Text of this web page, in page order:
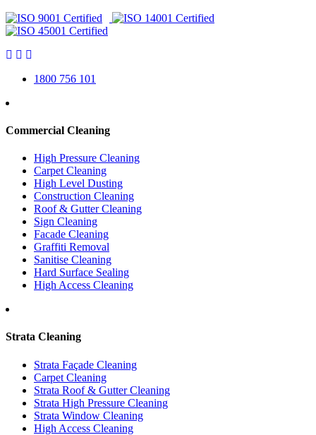
1800 756 101
Commercial Cleaning
High Pressure Cleaning
Carpet Cleaning
High Level Dusting
Construction Cleaning
Roof & Gutter Cleaning
Sign Cleaning
Facade Cleaning
Graffiti Removal
Sanitise Cleaning
Hard Surface Sealing
High Access Cleaning
Strata Cleaning
Strata Façade Cleaning
Carpet Cleaning
Strata Roof & Gutter Cleaning
Strata High Pressure Cleaning
Strata Window Cleaning
High Access Cleaning